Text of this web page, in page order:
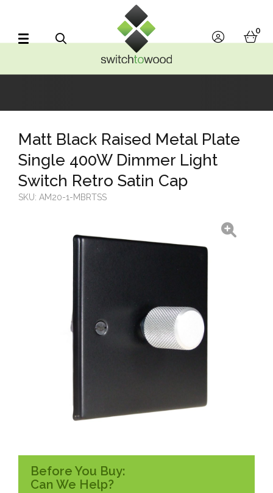
account
0
Before You Buy:
Can We Help?
Matt Black Raised Metal Plate
Single 400W Dimmer Light
Switch Retro Satin Cap
SKU: AM20-1-MBRTSS